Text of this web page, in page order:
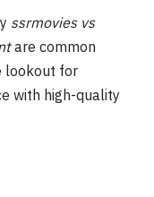
ssrmovies vs
are common
lookout for
with high-quality